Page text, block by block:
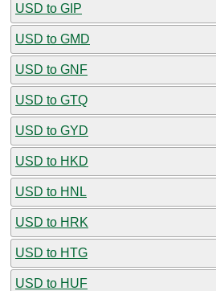
USD to GIP
USD to GMD
USD to GNF
USD to GTQ
USD to GYD
USD to HKD
USD to HNL
USD to HRK
USD to HTG
USD to HUF